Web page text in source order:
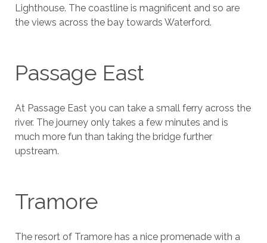
Lighthouse. The coastline is magnificent and so are
the views across the bay towards Waterford.
Passage East
At Passage East you can take a small ferry across the
river. The journey only takes a few minutes and is
much more fun than taking the bridge further
upstream.
Tramore
The resort of Tramore has a nice promenade with a